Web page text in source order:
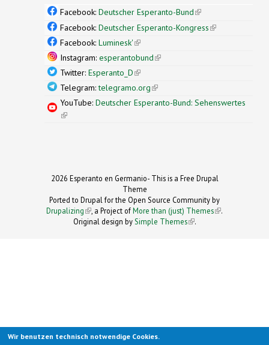
Facebook: Deutscher Esperanto-Bund(link is
external)
Facebook: Deutscher Esperanto-Kongress(link is
Facebook: Luminesk'(link is external)
Instagram: esperantobund(link is external)
Twitter: Esperanto_D(link is external)
Telegram:telegramo.org(link is external)
YouTube: Deutscher Esperanto-Bund: Sehenswertes
(link is external)
2026 Esperanto en Germanio- This is a Free Drupal
Theme
Ported to Drupal for the Open Source Community by
Drupalizing(link is external)
, a Project ofMore than (just) Themes (link is
.
Original design by Simple Themes
(link is
.
Wir benutzen technisch notwendige Cookies.